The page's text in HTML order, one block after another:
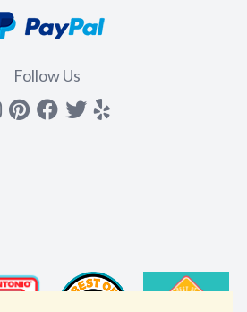
Follow Us
Instagram
Pinterest
Facebook
Twitter
yelp